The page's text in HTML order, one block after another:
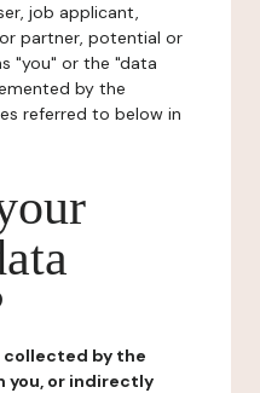
job applicant,
partner, potential or
"you" or the "data
by the
referred to below in
collected by the
you, or indirectly